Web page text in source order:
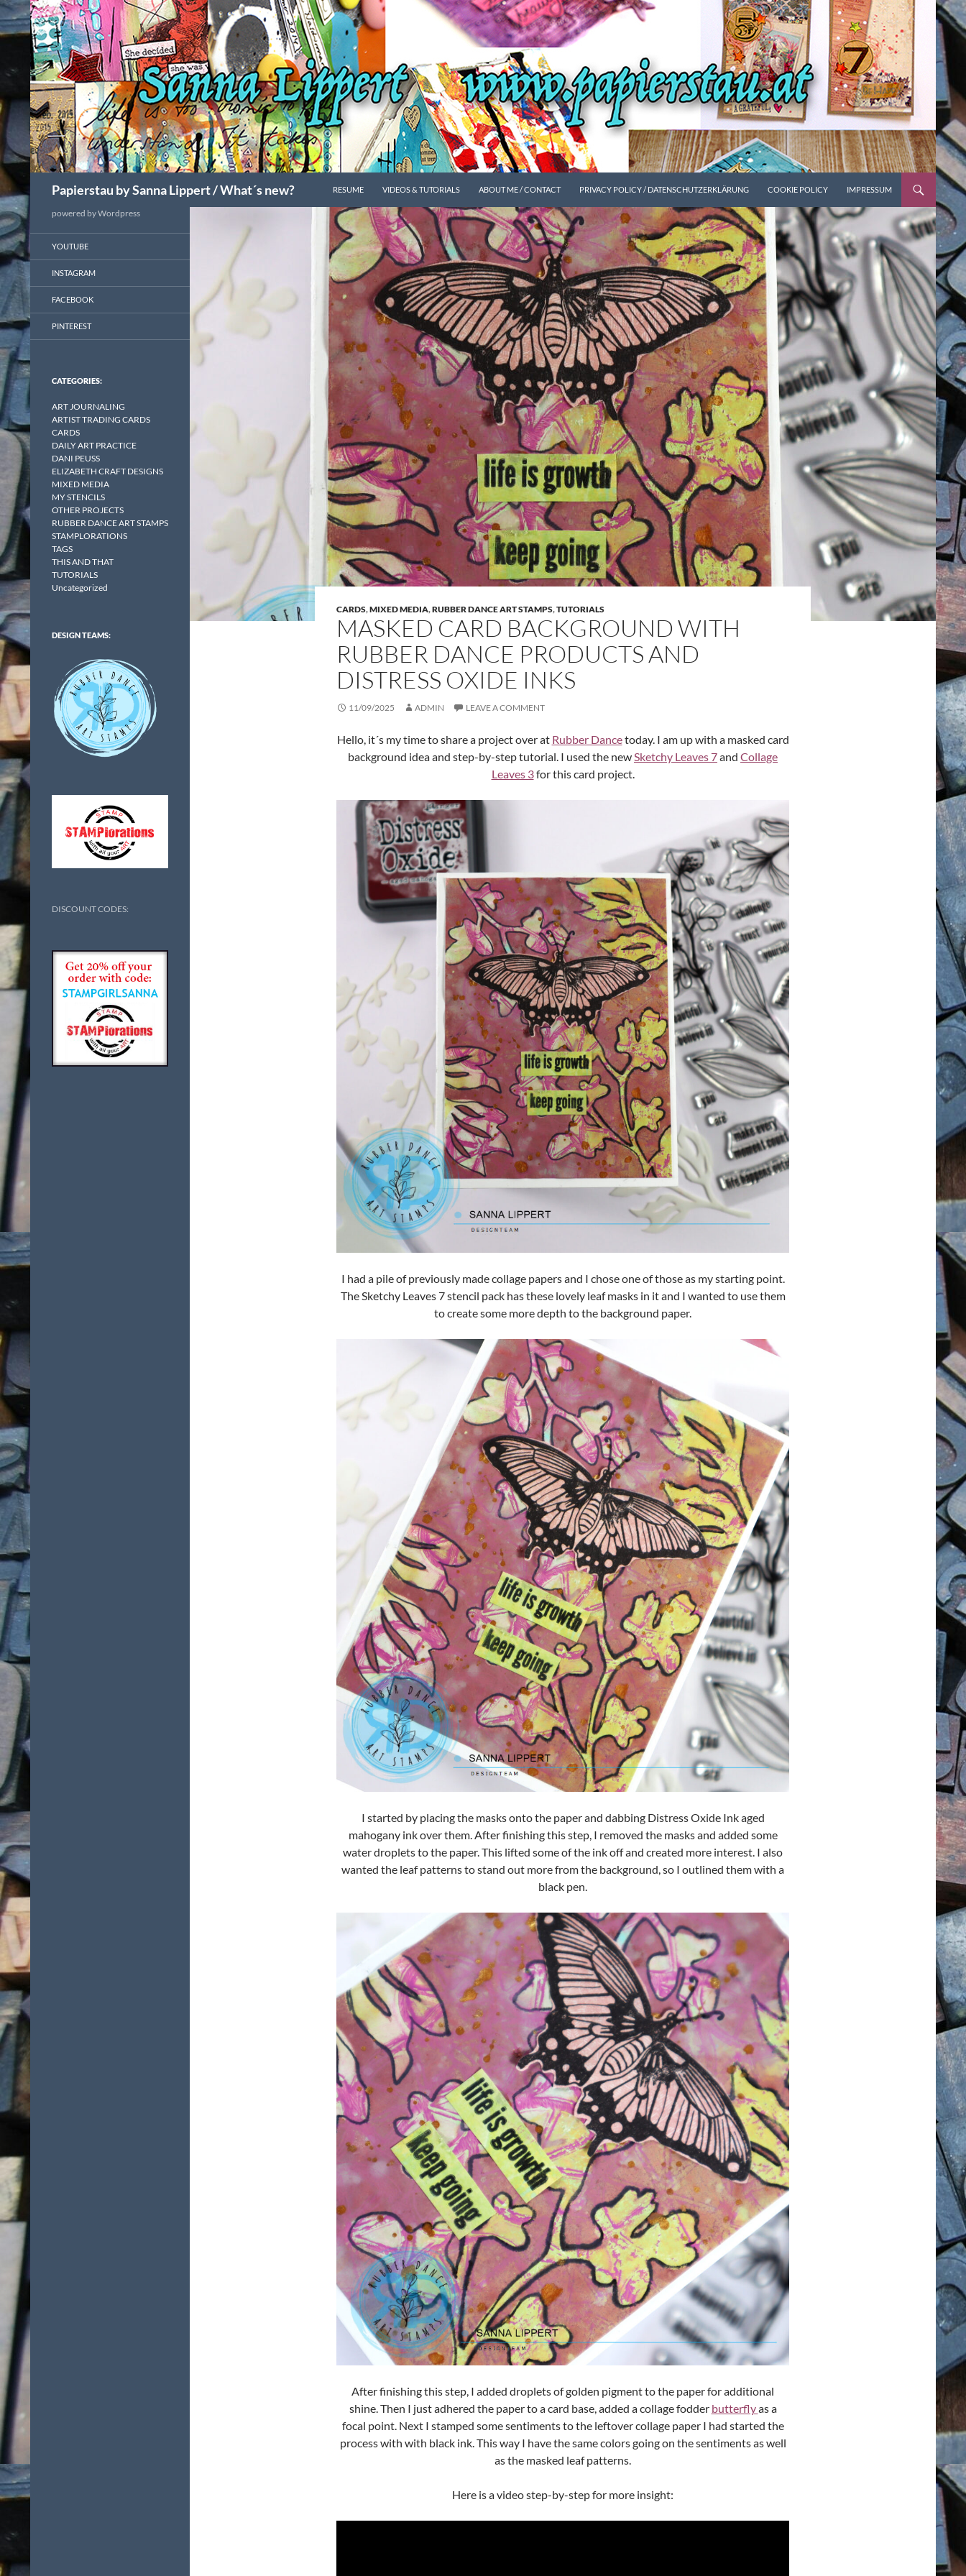
Papierstau by Sanna Lippert / What´s new?
RESUME
VIDEOS & TUTORIALS ABOUT ME / CONTACT PRIVACY POLICY / DATENSCHUTZERKLÄRUNG COOKIE POLICY IMPRESSUM
CARDS,MIXED MEDIA,RUBBER DANCE ART STAMPS,TUTORIALS
MASKED CARD BACKGROUND WITH
RUBBER DANCE PRODUCTS AND
DISTRESS OXIDE INKS
11/09/2025 ADMIN LEAVE A COMMENT
Hello, it´s my time to share a project over at Rubber Dancetoday. I am up with a masked card
background idea and step-by-step tutorial. I used the newSketchy Leaves 7and Collage
Leaves 3for this card project.
I had a pile of previously made collage papers and I chose one of those as my starting point.
The Sketchy Leaves 7 stencil pack has these lovely leaf masks in it and I wanted to use them
to create some more depth to the background paper.
I started by placing the masks onto the paper and dabbing Distress Oxide Ink aged
mahogany ink over them. After finishing this step, I removed the masks and added some
water droplets to the paper. This lifted some of the ink off and created more interest. I also
wanted the leaf patterns to stand out more from the background, so I outlined them with a
black pen.
After finishing this step, I added droplets of golden pigment to the paper for additional
shine. Then I just adhered the paper to a card base, added a collage fodder butterflyas a
focal point. Next I stamped some sentiments to the leftover collage paper I had started the
process with with black ink. This way I have the same colors going on the sentiments as well
as the masked leaf patterns.
Here is a video step-by-step for more insight:
powered by Wordpress
YOUTUBE
INSTAGRAM
FACEBOOK
PINTEREST
CATEGORIES:
ART JOURNALING
ARTIST TRADING CARDS
CARDS
DAILY ART PRACTICE
DANI PEUSS
ELIZABETH CRAFT DESIGNS
MIXED MEDIA
MY STENCILS
OTHER PROJECTS
RUBBER DANCE ART STAMPS
STAMPLORATIONS
TAGS
THIS AND THAT
TUTORIALS
Uncategorized
DESIGN TEAMS:
DISCOUNT CODES: